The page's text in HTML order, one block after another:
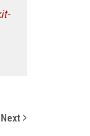
Next